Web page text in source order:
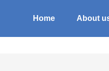
Home About